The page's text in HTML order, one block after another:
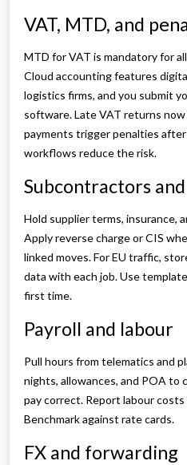
VAT, MTD, and
MTD for VAT is mandatory for
Cloud accounting features
logistics firms, and you submit
software. Late VAT returns
payments trigger penalties after
workflows reduce the risk.
Subcontractors
Hold supplier terms, insurance,
Apply reverse charge or CIS
linked moves. For EU traffic,
data with each job. Use
first time.
Payroll and labour
Pull hours from telematics and
nights, allowances, and POA to
pay correct. Report labour
Benchmark against rate cards.
FX and forwarding